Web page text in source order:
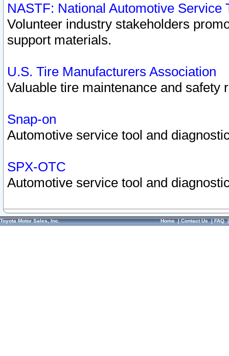
NASTF: National Automotive Service
Volunteer industry stakeholders
support materials.
U.S. Tire Manufacturers Association
Valuable tire maintenance and safety
Snap-on
Automotive service tool and
SPX-OTC
Automotive service tool and
Toyota Motor Sales, Inc. Home|Contact Us|FAQ